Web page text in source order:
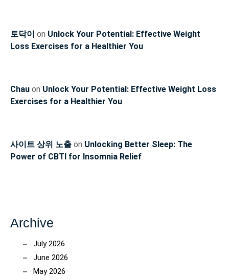
토닥이 on Unlock Your Potential: Effective Weight
Loss Exercises for a Healthier You
Chau on Unlock Your Potential: Effective Weight Loss
Exercises for a Healthier You
사이트 상위 노출 on Unlocking Better Sleep: The
Power of CBTI for Insomnia Relief
Archive
July 2026
June 2026
May 2026